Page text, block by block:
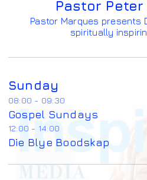
Pastor
Pastor Marques presents
spiritually
Sunday
08:00 - 09:30
Gospel Sundays
12:00 - 14:00
Die Blye Boodskap